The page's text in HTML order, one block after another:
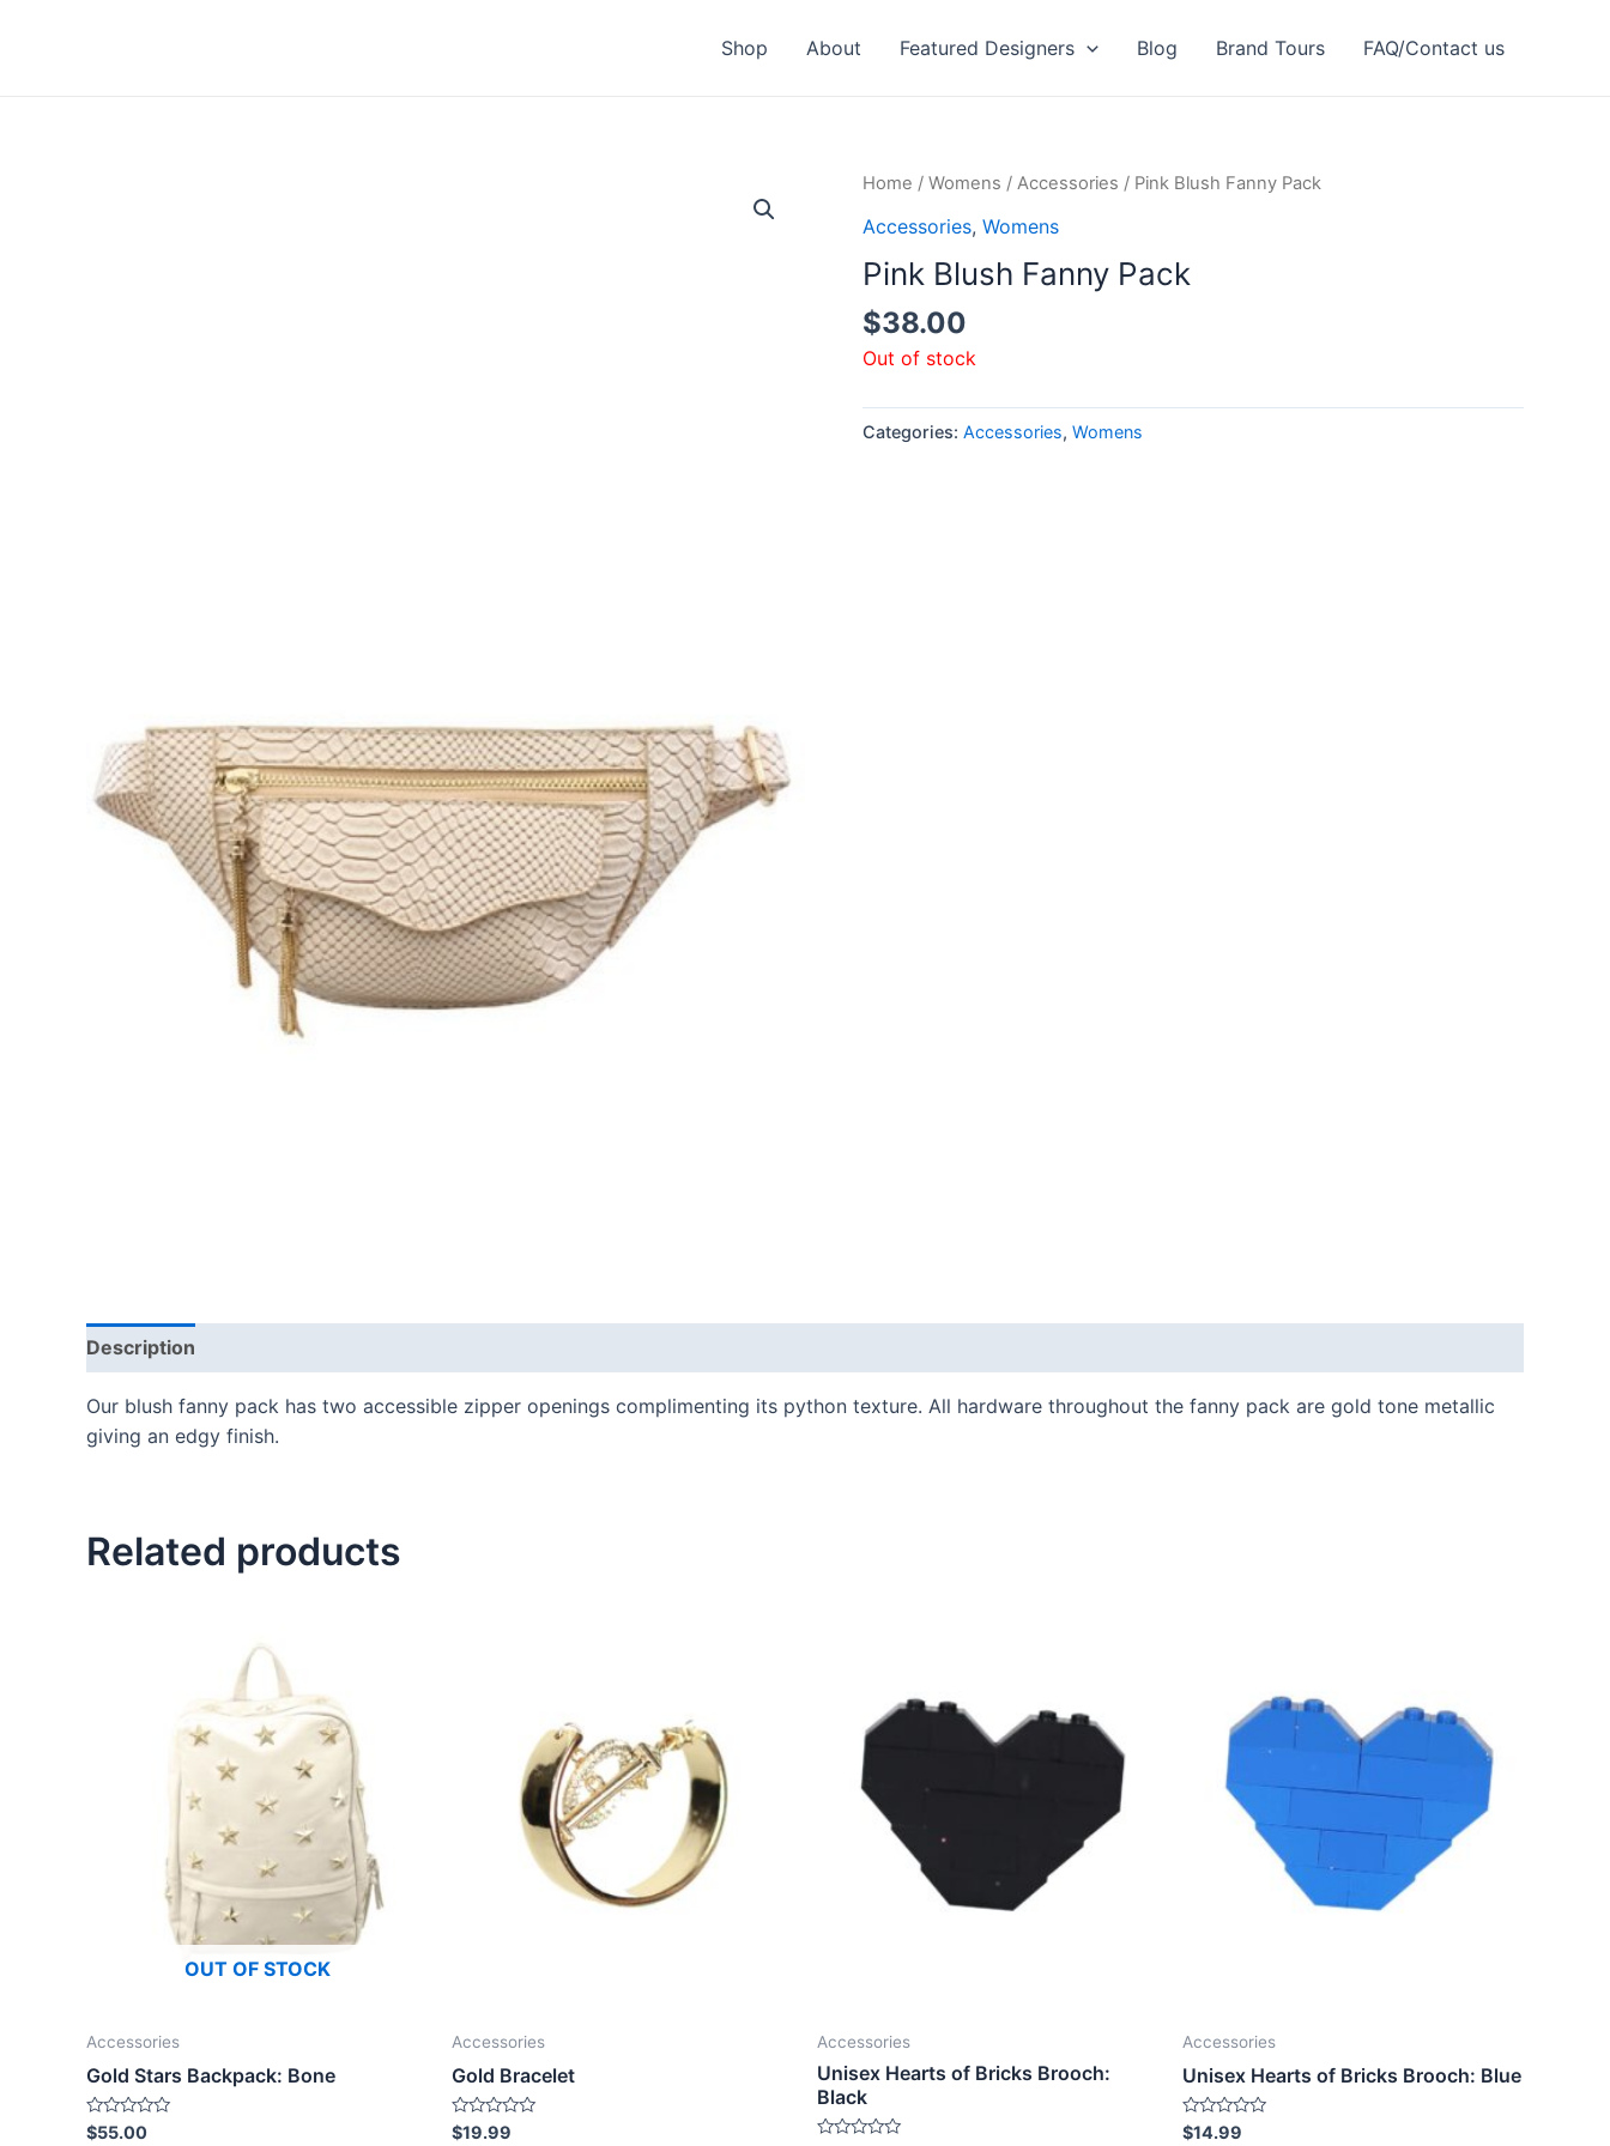
Shop About Featured Designers Blog Brand Tours FAQ/Contact us
Home / Womens / Accessories / Pink Blush Fanny Pack
Accessories, Womens
Pink Blush Fanny Pack
$38.00
Out of stock
Categories: Accessories, Womens
Description
Our blush fanny pack has two accessible zipper openings complimenting its python texture. All hardware throughout the fanny pack are gold tone metallic
giving an edgy finish.
Related products
OUT OF STOCK
Accessories
Gold Stars Backpack: Bone
Rated
$55.00
Accessories
Gold Bracelet
Rated
$19.99
Accessories
Unisex Hearts of Bricks Brooch:
Black
Accessories
Unisex Hearts of Bricks Brooch: Blue
Rated
$14.99